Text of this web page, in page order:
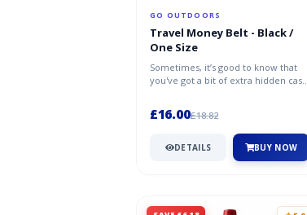
GO OUTDOORS
Travel Money Belt - Black /
One Size
Sometimes, it’s good to know that
you've got a bit of extra hidden cash
£16.00£18.82
DETAILS BUY NOW